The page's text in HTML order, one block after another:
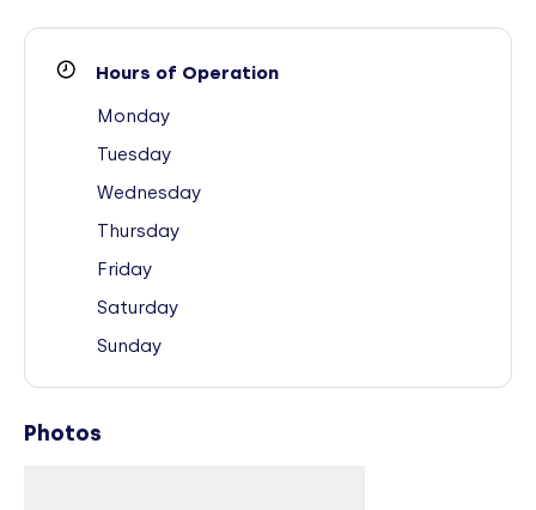
Hours of Operation
Monday
Tuesday
Wednesday
Thursday
Friday
Saturday
Sunday
Photos